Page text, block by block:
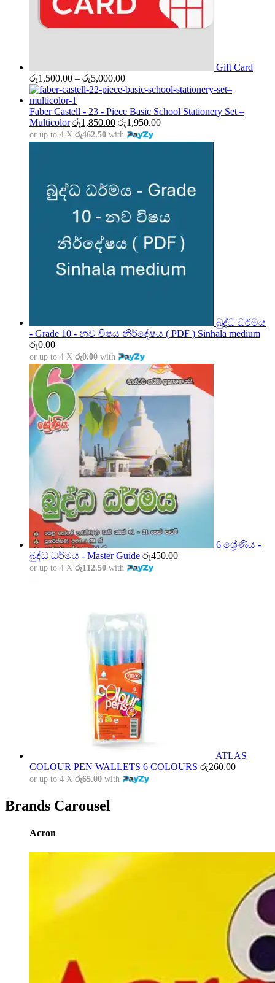
Gift Card
රු1,500.00 – රු5,000.00Price
range:
through
රු5,000.00
Faber Castell - 23 - Piece Basic School Stationery Set –
Multicolor රු1,850.00 රු1,950.00
or up to 4 X රු462.50 with
බුද්ධ ධර්මය
- Grade 10 - නව විෂය නිර්දේෂය ( PDF ) Sinhala medium
රු0.00
or up to 4 X රු0.00 with
6 ශ්‍රේණිය -
බුද්ධ ධර්මය - Master Guide රු450.00
or up to 4 X රු112.50 with
ATLAS
COLOUR PEN WALLETS 6 COLOURS රු260.00
or up to 4 X රු65.00 with
Brands Carousel
Acron